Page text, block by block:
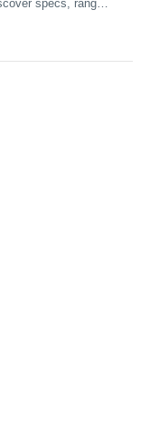
specs, range,